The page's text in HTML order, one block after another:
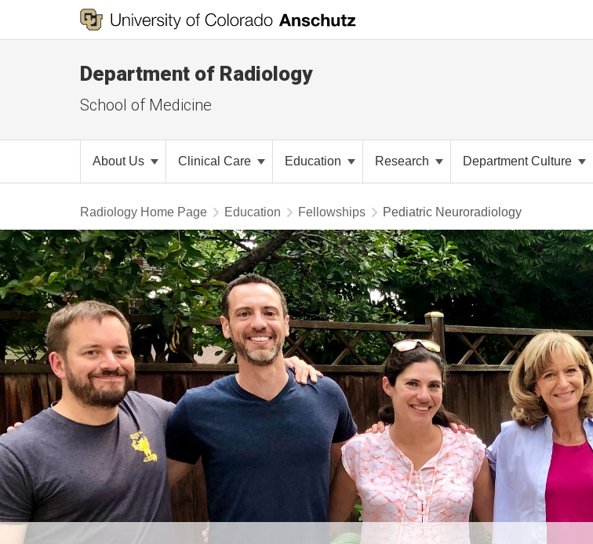
Department of Radiology
School of Medicine
About Us Clinical Care Education Research Department Culture
Radiology Home Page Education Fellowships Pediatric Neuroradiology